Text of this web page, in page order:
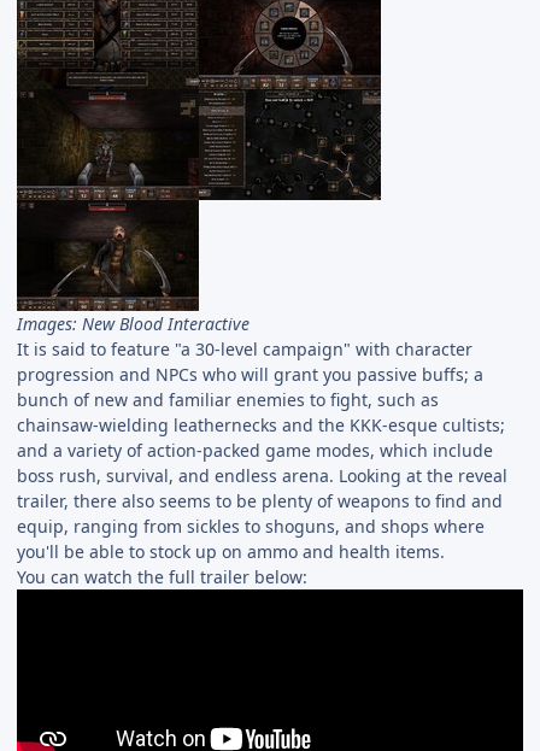
Images: New Blood Interactive
It is said to feature "a 30-level campaign" with character
progression and NPCs who will grant you passive buffs; a
bunch of new and familiar enemies to fight, such as
chainsaw-wielding leathernecks and the KKK-esque cultists;
and a variety of action-packed game modes, which include
boss rush, survival, and endless arena. Looking at the reveal
trailer, there also seems to be plenty of weapons to find and
equip, ranging from sickles to shoguns, and shops where
you'll be able to stock up on ammo and health items.
You can watch the full trailer below: